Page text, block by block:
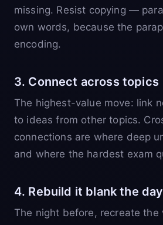
missing. Resist copying —
own words, because the
encoding.
3. Connect across topics
The highest-value move: link
to ideas from other topics.
connections are where deep
and where the hardest exam
4. Rebuild it blank the
The night before, recreate the